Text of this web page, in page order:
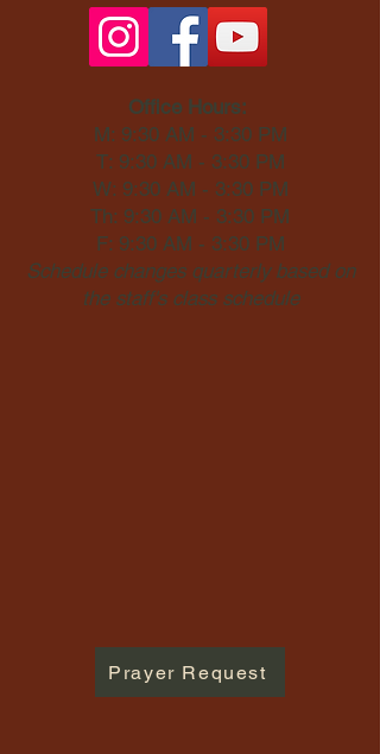
Office Hours:
M: 9:30 AM - 3:30 PM
T: 9:30 AM - 3:30 PM
W: 9:30 AM - 3:30 PM
Th: 9:30 AM - 3:30 PM
F: 9:30 AM - 3:30 PM
Schedule changes quarterly based on
the staff's class schedule
Prayer Request